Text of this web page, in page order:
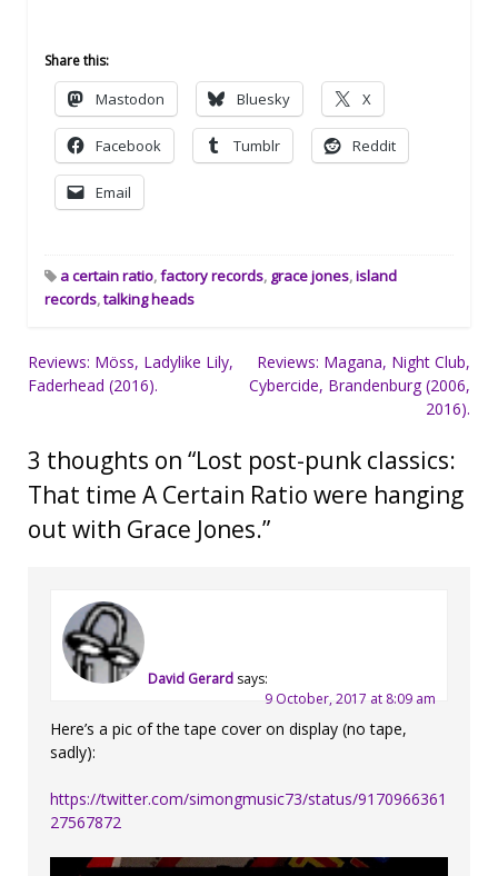
Share this:
Mastodon Bluesky X
Facebook Tumblr Reddit
Email
a certain ratio,factory records, grace jones,island
records,talking heads
Post
navigation
Reviews: Möss, Ladylike Lily,
Faderhead (2016).
Reviews: Magana, Night Club,
Cybercide, Brandenburg (2006,
2016).
3 thoughts on “Lost post-punk classics:
That time A Certain Ratio were hanging
out with Grace Jones.”
David Gerard says:
9 October, 2017 at 8:09 am
Here’s a pic of the tape cover on display (no tape,
sadly):
https://twitter.com/simongmusic73/status/9170966361
27567872